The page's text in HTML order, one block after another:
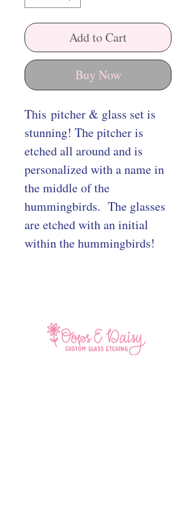
Add to Cart
Buy Now
This pitcher & glass set is
stunning! The pitcher is
etched all around and is
personalized with a name in
the middle of the
hummingbirds. The glasses
are etched with an initial
within the hummingbirds!